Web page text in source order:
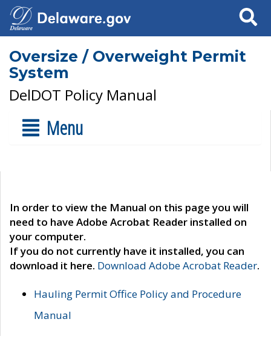
Search
Oversize / Overweight Permit
System
DelDOT Policy Manual
Menu
In order to view the Manual on this page you will
need to have Adobe Acrobat Reader installed on
your computer.
If you do not currently have it installed, you can
download it here. Download Adobe Acrobat Reader.
Hauling Permit Office Policy and Procedure
Manual